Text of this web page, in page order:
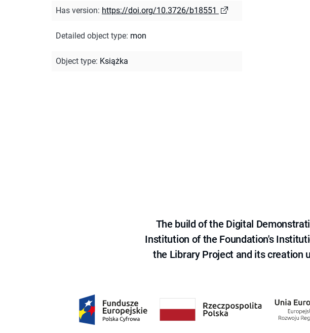
Has version: https://doi.org/10.3726/b18551
Detailed object type: mon
Object type: Książka
The build of the Digital
Institution of the Foundation's
the Library Project and its creation